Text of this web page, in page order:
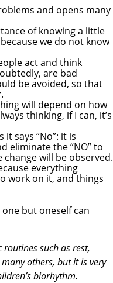
and opens many
of knowing a little
we do not know
act and think
are bad
be avoided, so that
will depend on how
thinking, if I can, it’s
says “No”: it is
eliminate the “NO” to
change will be observed.
everything
work on it, and things
but oneself can
such as rest,
others, but it is very
biorhythm.